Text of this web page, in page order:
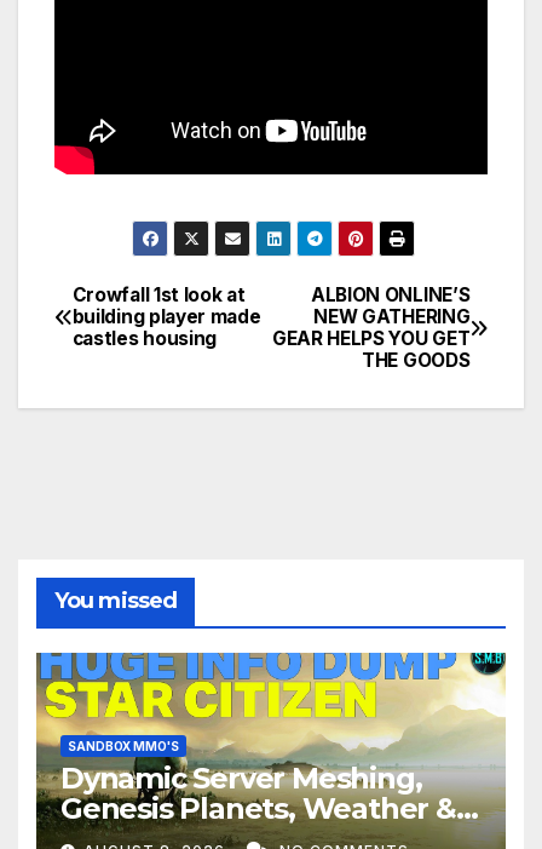
Post
navigation
ALBION ONLINE’S
NEW GATHERING
GEAR HELPS YOU GET
THE GOODS
Crowfall 1st look at
building player made
castles housing
You missed
SANDBOX MMO'S
Dynamic Server Meshing,
Genesis Planets, Weather &
Creatures, Stability,